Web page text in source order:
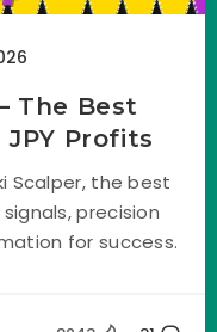
The Best
Profits
Scalper, the best
precision
for success.